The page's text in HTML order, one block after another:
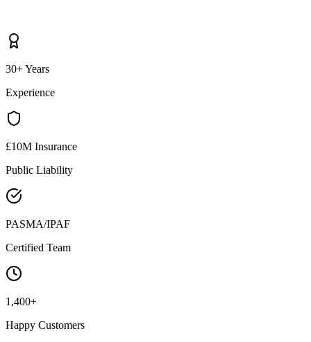
30+ Years
Experience
£10M Insurance
Public Liability
PASMA/IPAF
Certified Team
1,400+
Happy Customers